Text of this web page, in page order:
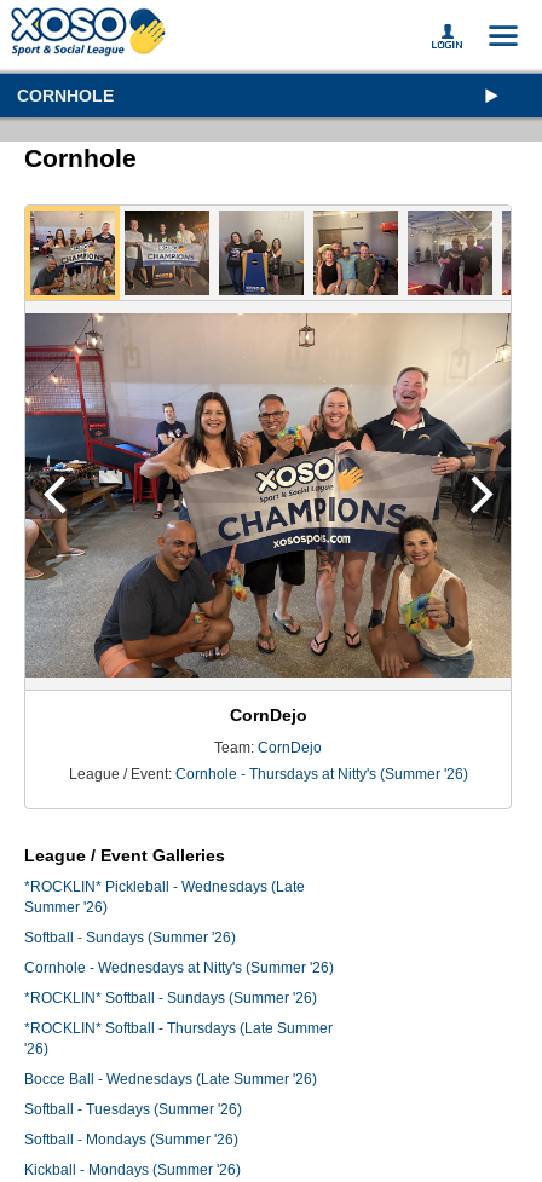
CORNHOLE
Cornhole
CornDejo
Team:CornDejo
League / Event: Cornhole - Thursdays at Nitty's (Summer '26)
League / Event Galleries
*ROCKLIN* Pickleball - Wednesdays (Late
Summer '26)
Softball - Sundays (Summer '26)
Cornhole - Wednesdays at Nitty's (Summer '26)
*ROCKLIN* Softball - Sundays (Summer '26)
*ROCKLIN* Softball - Thursdays (Late Summer
'26)
Bocce Ball - Wednesdays (Late Summer '26)
Softball - Tuesdays (Summer '26)
Softball - Mondays (Summer '26)
Kickball - Mondays (Summer '26)